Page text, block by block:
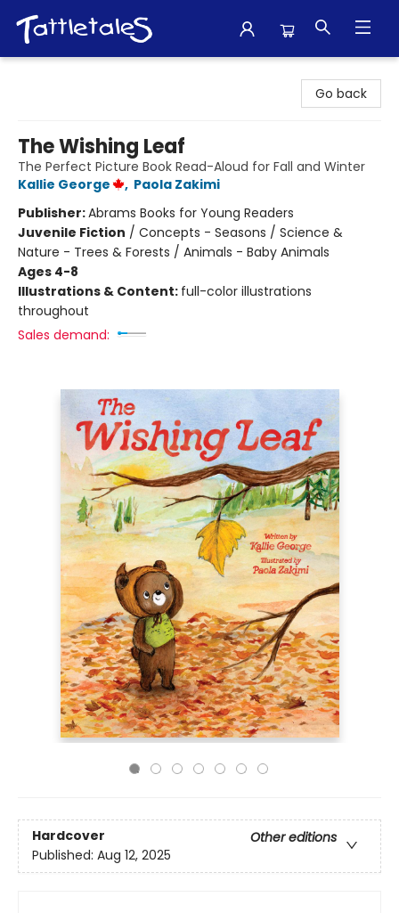
Go back
The Wishing Leaf
The Perfect Picture Book Read-Aloud for Fall and Winter
Kallie George
, Paola Zakimi
Publisher:Abrams Books for Young Readers
Juvenile Fiction / Concepts - Seasons / Science &
Nature - Trees & Forests / Animals - Baby Animals
Ages 4-8
Illustrations & Content: full-color illustrations
throughout
Sales demand:
Hardcover
Other editions
Published: Aug 12, 2025